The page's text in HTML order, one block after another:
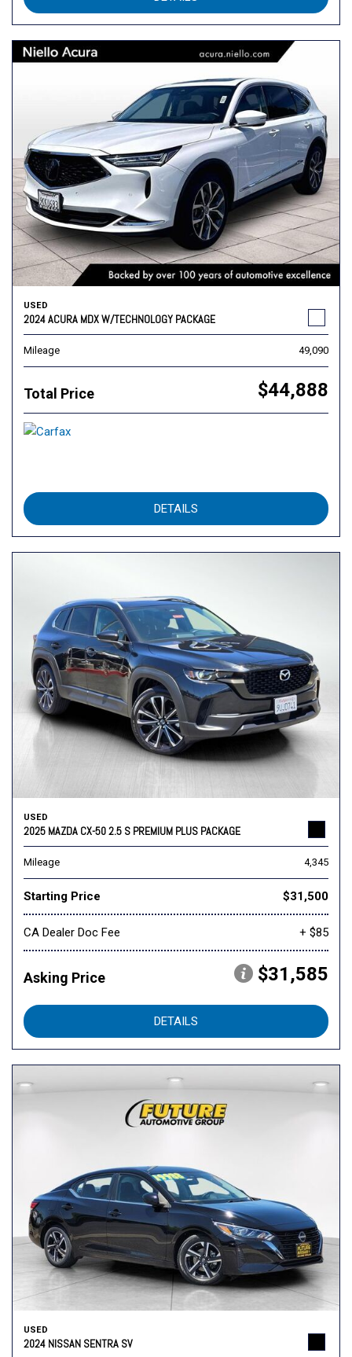
USED
2024 ACURA MDX W/TECHNOLOGY PACKAGE
Mileage 49,090
Total Price $44,888
DETAILS
USED
2025 MAZDA CX-50 2.5 S PREMIUM PLUS PACKAGE
Mileage 4,345
Starting Price $31,500
CA Dealer Doc Fee + $85
Asking Price $31,585
DETAILS
USED
2024 NISSAN SENTRA SV